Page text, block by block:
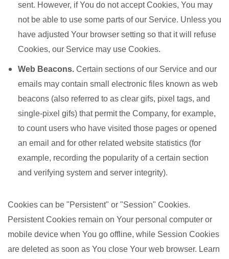
sent. However, if You do not accept Cookies, You may
not be able to use some parts of our Service. Unless you
have adjusted Your browser setting so that it will refuse
Cookies, our Service may use Cookies.
Web Beacons. Certain sections of our Service and our
emails may contain small electronic files known as web
beacons (also referred to as clear gifs, pixel tags, and
single-pixel gifs) that permit the Company, for example,
to count users who have visited those pages or opened
an email and for other related website statistics (for
example, recording the popularity of a certain section
and verifying system and server integrity).
Cookies can be "Persistent" or "Session" Cookies.
Persistent Cookies remain on Your personal computer or
mobile device when You go offline, while Session Cookies
are deleted as soon as You close Your web browser. Learn